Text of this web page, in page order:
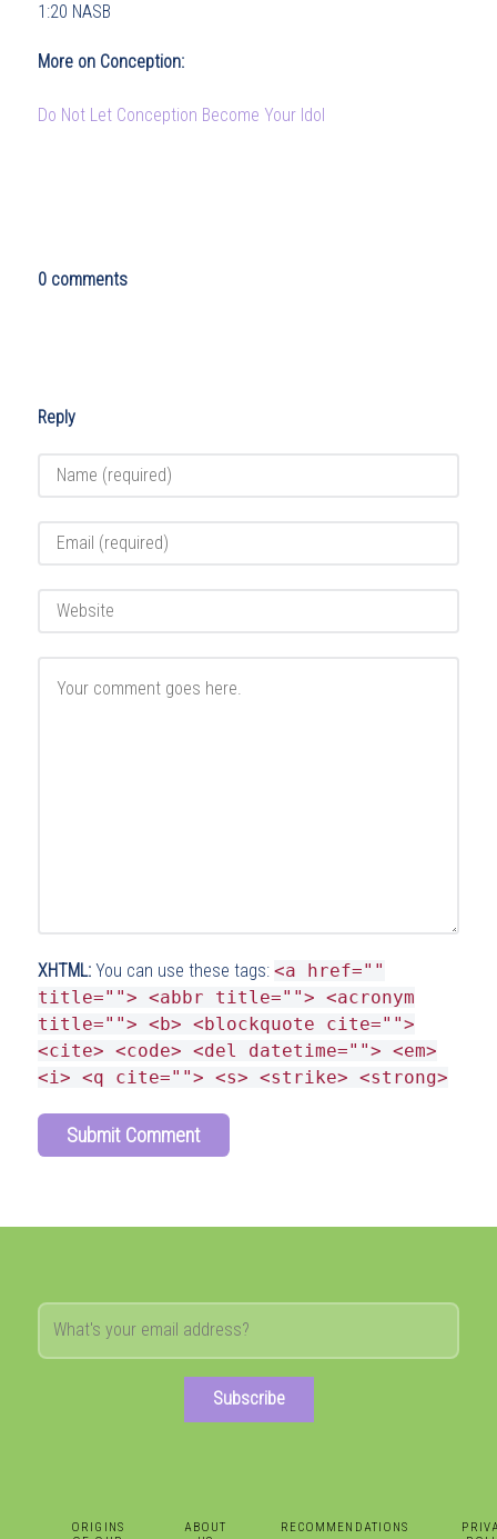
1:20 NASB
More on Conception:
Do Not Let Conception Become Your Idol
0 comments
Reply
XHTML: You can use these tags: <a href=""
title=""> <abbr title=""> <acronym
title=""> <b> <blockquote cite="">
<cite> <code> <del datetime=""> <em>
<i> <q cite=""> <s> <strike> <strong>
Subscribe
ORIGINS
ABOUT
RECOMMENDATIONS